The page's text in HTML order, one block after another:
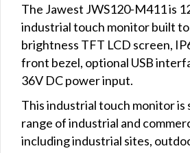
The Jawest JWS120-M411 is
industrial touch monitor built
brightness TFT LCD screen,
front bezel, optional USB
36V DC power input.
This industrial touch monitor is
range of industrial and
including industrial sites,